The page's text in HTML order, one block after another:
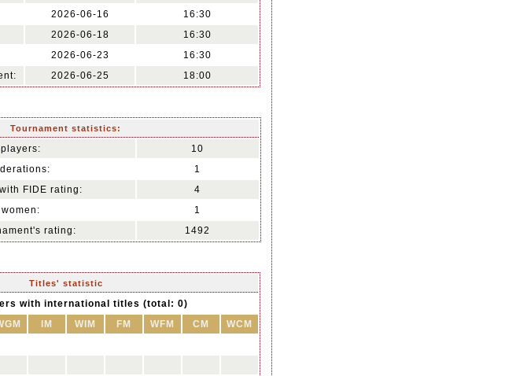
2026-06-16
16:30
2026-06-18
16:30
2026-06-23
16:30
2026-06-25 18:00
Tournament statistics:
10
1
FIDE rating:
4
1
rating:
1492
Titles' statistic
with international titles (total: 0)
IM WIM FM WFM CM
WCM